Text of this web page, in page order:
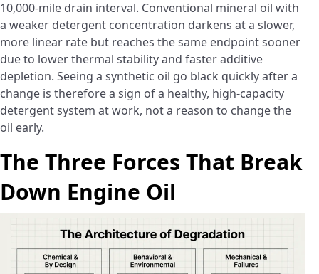
10,000-mile drain interval. Conventional mineral oil with
a weaker detergent concentration darkens at a slower,
more linear rate but reaches the same endpoint sooner
due to lower thermal stability and faster additive
depletion. Seeing a synthetic oil go black quickly after a
change is therefore a sign of a healthy, high-capacity
detergent system at work, not a reason to change the
oil early.
The Three Forces That Break
Down Engine Oil